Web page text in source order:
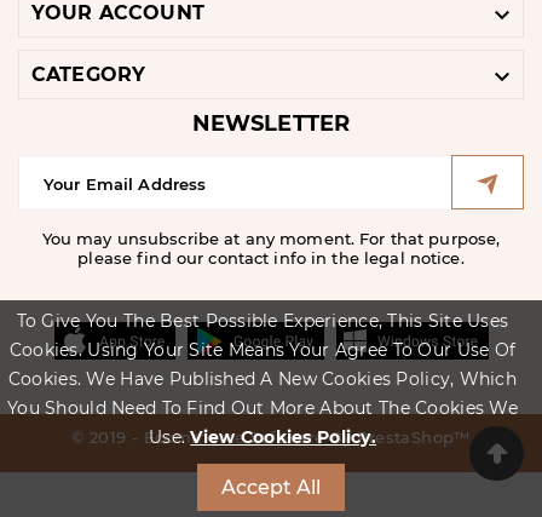
To Give You The Best Possible Experience, This Site Uses
Cookies. Using Your Site Means Your Agree To Our Use Of
Cookies. We Have Published A New Cookies Policy, Which
You Should Need To Find Out More About The Cookies We
Use.View Cookies Policy.
Accept All
YOUR ACCOUNT 
CATEGORY 
NEWSLETTER
You may unsubscribe at any moment. For that purpose,
please find our contact info in the legal notice.
© 2019 - Ecommerce Software By PrestaShop™